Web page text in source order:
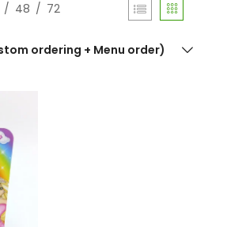
48 72
ordering + Menu order)